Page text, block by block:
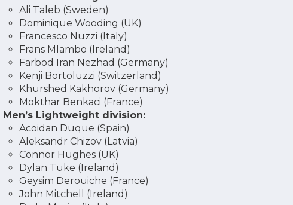
Ali Taleb (Sweden)
Dominique Wooding (UK)
Francesco Nuzzi (Italy)
Frans Mlambo (Ireland)
Farbod Iran Nezhad (Germany)
Kenji Bortoluzzi (Switzerland)
Khurshed Kakhorov (Germany)
Mokthar Benkaci (France)
Men’s Lightweight division:
Acoidan Duque (Spain)
Aleksandr Chizov (Latvia)
Connor Hughes (UK)
Dylan Tuke (Ireland)
Geysim Derouiche (France)
John Mitchell (Ireland)